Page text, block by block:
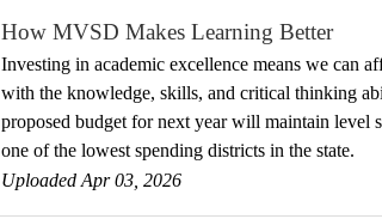
How MVSD Makes Learning Better
Investing in academic excellence means we can
with the knowledge, skills, and critical thinking
proposed budget for next year will maintain level
one of the lowest spending districts in the state.
Uploaded Apr 03, 2026